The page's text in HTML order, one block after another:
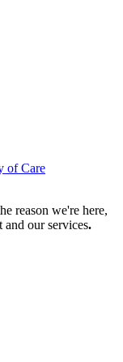
of Care
reason we're here,
and our services.